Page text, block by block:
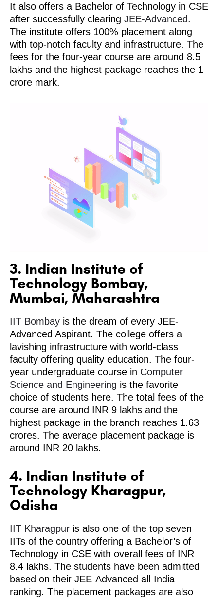
It also offers a Bachelor of Technology in CSE
after successfully clearing JEE-Advanced.
The institute offers 100% placement along
with top-notch faculty and infrastructure. The
fees for the four-year course are around 8.5
lakhs and the highest package reaches the 1
crore mark.
3. Indian Institute of
Technology Bombay,
Mumbai, Maharashtra
IIT Bombay is the dream of every JEE-
Advanced Aspirant. The college offers a
lavishing infrastructure with world-class
faculty offering quality education. The four-
year undergraduate course in Computer
Science and Engineering is the favorite
choice of students here. The total fees of the
course are around INR 9 lakhs and the
highest package in the branch reaches 1.63
crores. The average placement package is
around INR 20 lakhs.
4. Indian Institute of
Technology Kharagpur,
Odisha
IIT Kharagpur is also one of the top seven
IITs of the country offering a Bachelor’s of
Technology in CSE with overall fees of INR
8.4 lakhs. The students have been admitted
based on their JEE-Advanced all-India
ranking. The placement packages are also